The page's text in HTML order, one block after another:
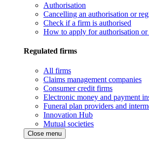
Authorisation
Cancelling an authorisation or
Check if a firm is authorised
How to apply for authorisation or
Regulated firms
All firms
Claims management companies
Consumer credit firms
Electronic money and payment
Funeral plan providers and
Innovation Hub
Mutual societies
Close menu